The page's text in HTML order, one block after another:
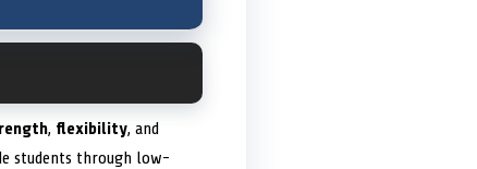
, flexibility, and
students through low-